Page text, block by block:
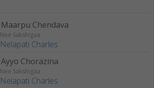
Maarpu Chendava
Nee Sakshigaa
Nelapati Charles
Ayyo Chorazina
Nee Sakshigaa
Nelapati Charles